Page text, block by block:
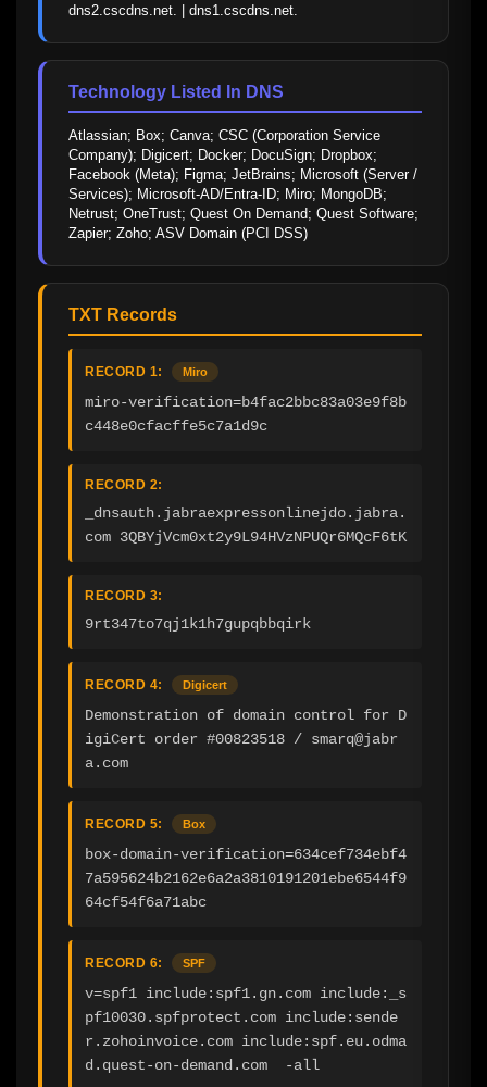
dns2.cscdns.net. | dns1.cscdns.net.
Technology Listed In DNS
Atlassian; Box; Canva; CSC (Corporation Service
Company); Digicert; Docker; DocuSign; Dropbox;
Facebook (Meta); Figma; JetBrains; Microsoft (Server /
Services); Microsoft-AD/Entra-ID; Miro; MongoDB;
Netrust; OneTrust; Quest On Demand; Quest Software;
Zapier; Zoho; ASV Domain (PCI DSS)
TXT Records
RECORD 1: Miro
miro-verification=b4fac2bbc83a03e9f8b
c448e0cfacffe5c7a1d9c
RECORD 2:
_dnsauth.jabraexpressonlinejdo.jabra.
com 3QBYjVcm0xt2y9L94HVzNPUQr6MQcF6tK
RECORD 3:
9rt347to7qj1k1h7gupqbbqirk
RECORD 4: Digicert
Demonstration of domain control for D
igiCert order #00823518 / smarq@jabr
a.com
RECORD 5: Box
box-domain-verification=634cef734ebf4
7a595624b2162e6a2a3810191201ebe6544f9
64cf54f6a71abc
RECORD 6: SPF
v=spf1 include:spf1.gn.com include:_s
pf10030.spfprotect.com include:sende
r.zohoinvoice.com include:spf.eu.odma
d.quest-on-demand.com  -all